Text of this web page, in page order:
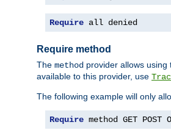
Require all denied
Require method
The method provider allows
available to this provider, use
The following example will only
Require method GET POST